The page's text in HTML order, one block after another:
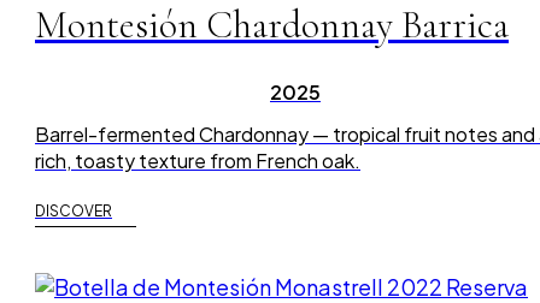
Montesión Chardonnay Barrica
2025
Barrel-fermented Chardonnay — tropical fruit notes and
rich, toasty texture from French oak.
DISCOVER